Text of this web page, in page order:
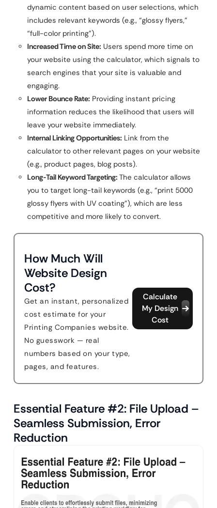
dynamic content based on user selections, which
includes relevant keywords (e.g., “glossy flyers,”
“full-color printing”).
Increased Time on Site: Users spend more time on
your website using the calculator, which signals to
search engines that your site is valuable and
engaging.
Lower Bounce Rate: Providing instant pricing
information reduces the likelihood that users will
leave your website immediately.
Internal Linking Opportunities: Link from the
calculator to other relevant pages on your website
(e.g., product pages, blog posts).
Long-Tail Keyword Targeting: The calculator allows
you to target long-tail keywords (e.g., “print 5000
glossy flyers with UV coating”), which are less
competitive and more likely to convert.
How Much Will
Website Design
Cost?
Get an instant, personalized
cost estimate for your
Printing Companies website.
No guesswork — real
numbers based on your type,
pages, and features.
Calculate
My Design
Cost
Essential Feature #2: File Upload –
Seamless Submission, Error
Reduction